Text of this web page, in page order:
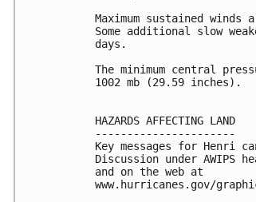
Maximum sustained
Some additional slow
days.
The minimum central
1002 mb (29.59 inches).
HAZARDS AFFECTING LAND
----------------------
Key messages for Henri
Discussion under AWIPS
and on the web at
www.hurricanes.gov/